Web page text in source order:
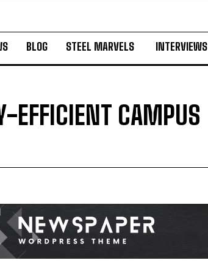
BLOG STEEL MARVELS INTERVIEWS
EFFICIENT CAMPUS